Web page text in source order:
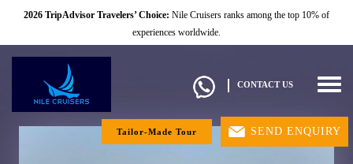
2026 TripAdvisor Travelers’ Choice: Nile Cruisers ranks among the top 10% of
experiences worldwide.
CONTACT US
Tailor-Made Tour SEND ENQUIRY